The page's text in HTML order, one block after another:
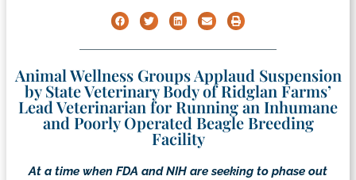
Animal Wellness Groups Applaud Suspension
by State Veterinary Body of Ridglan Farms’
Lead Veterinarian for Running an Inhumane
and Poorly Operated Beagle Breeding
Facility
At a time when FDA and NIH are seeking to phase out